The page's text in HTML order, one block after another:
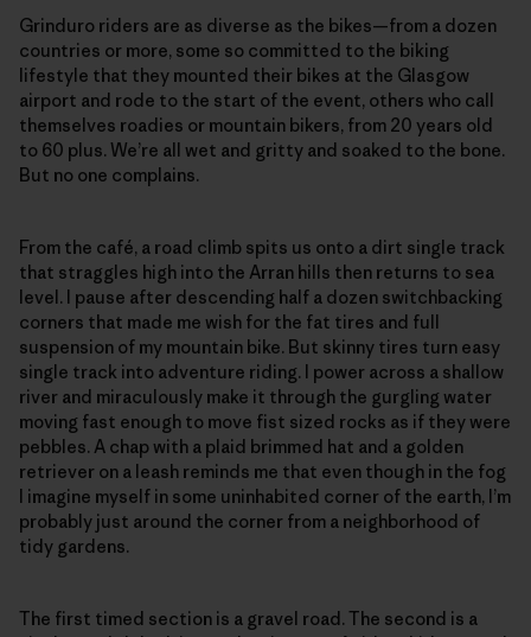
Grinduro riders are as diverse as the bikes—from a dozen
countries or more, some so committed to the biking
lifestyle that they mounted their bikes at the Glasgow
airport and rode to the start of the event, others who call
themselves roadies or mountain bikers, from 20 years old
to 60 plus. We’re all wet and gritty and soaked to the bone.
But no one complains.
From the café, a road climb spits us onto a dirt single track
that straggles high into the Arran hills then returns to sea
level. I pause after descending half a dozen switchbacking
corners that made me wish for the fat tires and full
suspension of my mountain bike. But skinny tires turn easy
single track into adventure riding. I power across a shallow
river and miraculously make it through the gurgling water
moving fast enough to move fist sized rocks as if they were
pebbles. A chap with a plaid brimmed hat and a golden
retriever on a leash reminds me that even though in the fog
I imagine myself in some uninhabited corner of the earth, I’m
probably just around the corner from a neighborhood of
tidy gardens.
The first timed section is a gravel road. The second is a